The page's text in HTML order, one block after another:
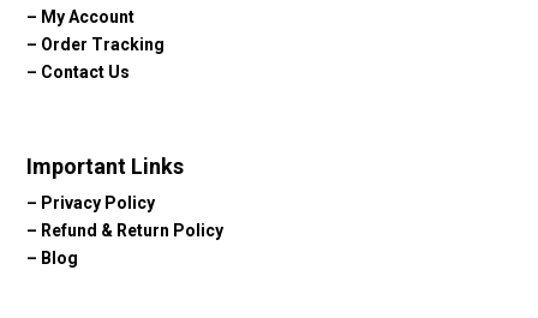
– My Account
– Order Tracking
– Contact Us
Important Links
– Privacy Policy
– Refund & Return Policy
– Blog